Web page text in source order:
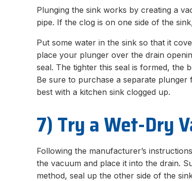
Plunging the sink works by creating a
pipe. If the clog is on one side of the
Put some water in the sink so that it
place your plunger over the drain
seal. The tighter this seal is formed, the
Be sure to purchase a separate
best with a kitchen sink clogged up.
7) Try a Wet-Dry
Following the manufacturer’s
the vacuum and place it into the drain.
method, seal up the other side of the